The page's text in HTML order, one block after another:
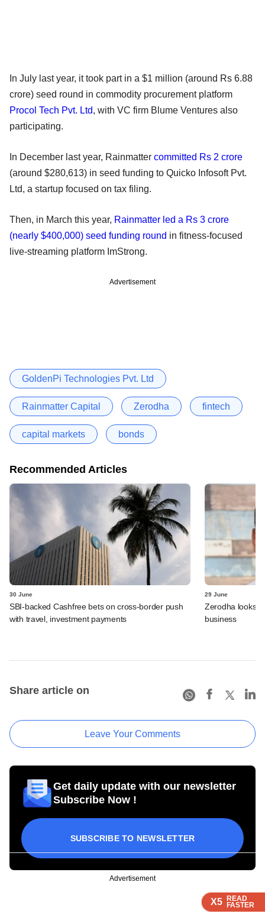
X5 READ
FASTER
X5 READ
FASTER
X5 READ
FASTER
In July last year, it took part in a $1 million (around Rs 6.88
crore) seed round in commodity procurement platform
Procol Tech Pvt. Ltd, with VC firm Blume Ventures also
participating.
In December last year, Rainmatter committed Rs 2 crore
(around $280,613) in seed funding to Quicko Infosoft Pvt.
Ltd, a startup focused on tax filing.
Then, in March this year, Rainmatter led a Rs 3 crore
(nearly $400,000) seed funding round in fitness-focused
live-streaming platform ImStrong.
Advertisement
GoldenPi Technologies Pvt. Ltd
Rainmatter Capital Zerodha fintech
capital markets bonds
Recommended Articles
30 June
SBI-backed Cashfree bets on cross-border push
with travel, investment payments
29 June
Zerodha looks
business
Share article on
Leave Your Comments
Get daily update with our newsletter
Subscribe Now !
SUBSCRIBE TO NEWSLETTER
Advertisement
X5 READ
FASTER